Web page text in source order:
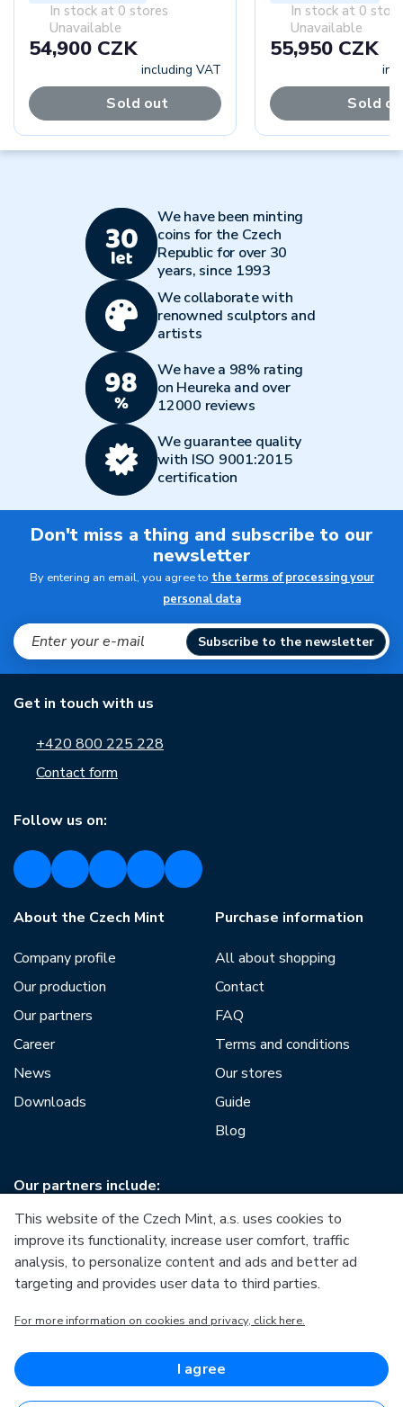
In stock at 0 stores
Unavailable
54,900 CZK
including VAT
Sold out
In stock at 0
Unavailable
55,950 CZK
Sold
We have been minting
coins for the Czech
Republic for over 30
years, since 1993
We collaborate with
renowned sculptors and
artists
We have a 98% rating
on Heureka and over
12000 reviews
We guarantee quality
with ISO 9001:2015
certification
Don't miss a thing and subscribe to our
newsletter
By entering an email, you agree to the terms of processing your
personal data
Subscribe to the newsletter
Get in touch with us
+420 800 225 228
Contact form
Follow us on:
About the Czech Mint
Company profile
Our production
Our partners
Career
News
Downloads
Purchase information
All about shopping
Contact
FAQ
Terms and conditions
Our stores
Guide
Blog
Our partners include:
European Regional Development Fund
Competitiveness
European Regional Development Fund
This website of the Czech Mint, a.s. uses cookies to
improve its functionality, increase user comfort, traffic
analysis, to personalize content and ads and better ad
targeting and provides user data to third parties.
For more information on cookies and privacy, click here.
I agree